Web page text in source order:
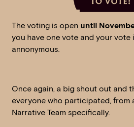
The voting is open until
you have one vote and your vote
annonymous.
Once again, a big shout out and
everyone who participated, from
Narrative Team specifically.